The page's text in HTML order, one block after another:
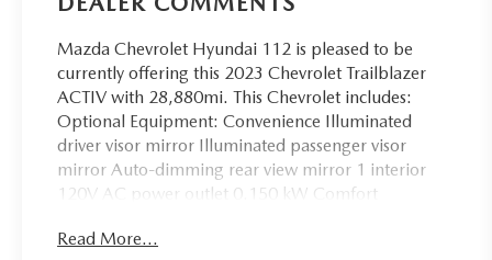
Mazda Chevrolet Hyundai 112 is pleased to be
currently offering this 2023 Chevrolet Trailblazer
ACTIV with 28,880mi. This Chevrolet includes:
Optional Equipment: Convenience Illuminated
driver visor mirror Illuminated passenger visor
mirror Auto-dimming rear view mirror 1 interior
120V AC power outlet 0.150 kW Comfort
Metallic paint Roof accent two-tone paint scheme
Read More...